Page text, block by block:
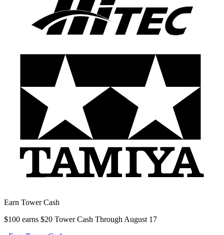
Earn Tower Cash
$100 earns $20 Tower Cash Through August 17